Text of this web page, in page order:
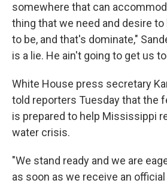
somewhere that can
thing that we need and desire
to be, and that's dominate,"
is a lie. He ain't going to get us
White House press secretary
told reporters Tuesday that the
is prepared to help Mississippi
water crisis.
"We stand ready and we are
as soon as we receive an